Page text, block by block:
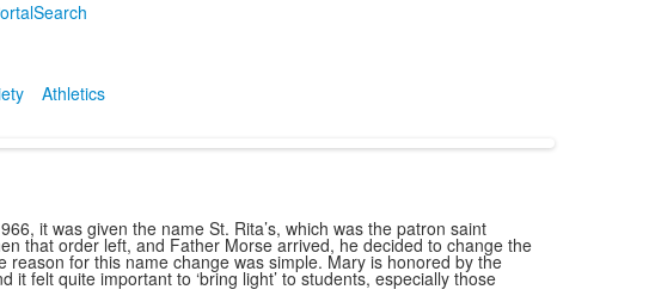
Search
Athletics
it was given the name St. Rita’s, which was the patron saint
that order left, and Father Morse arrived, he decided to change the
for this name change was simple. Mary is honored by the
felt quite important to ‘bring light’ to students, especially those